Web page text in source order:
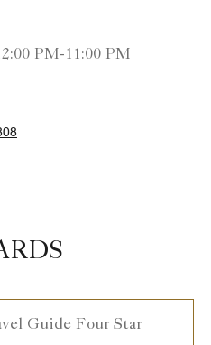
PM-11:00 PM
Guide Four Star